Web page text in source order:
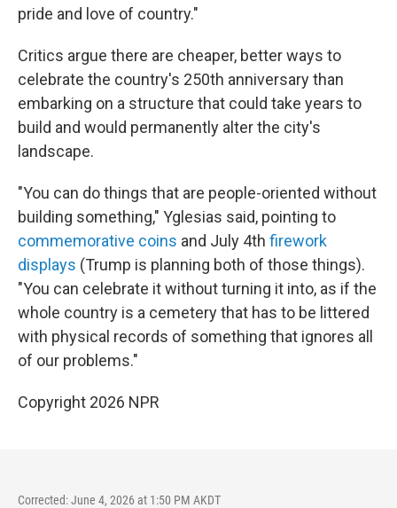
pride and love of country."
Critics argue there are cheaper, better ways to
celebrate the country's 250th anniversary than
embarking on a structure that could take years to
build and would permanently alter the city's
landscape.
"You can do things that are people-oriented without
building something," Yglesias said, pointing to
commemorative coins and July 4th firework
displays (Trump is planning both of those things).
"You can celebrate it without turning it into, as if the
whole country is a cemetery that has to be littered
with physical records of something that ignores all
of our problems."
Copyright 2026 NPR
Corrected: June 4, 2026 at 1:50 PM AKDT